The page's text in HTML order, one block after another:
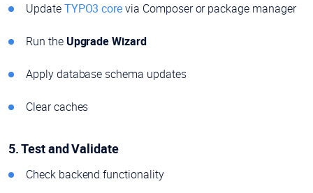
UpdateTYPO3 corevia Composer or package manager
Run theUpgrade Wizard
Apply database schema updates
Clear caches
5. Test and Validate
Check backend functionality